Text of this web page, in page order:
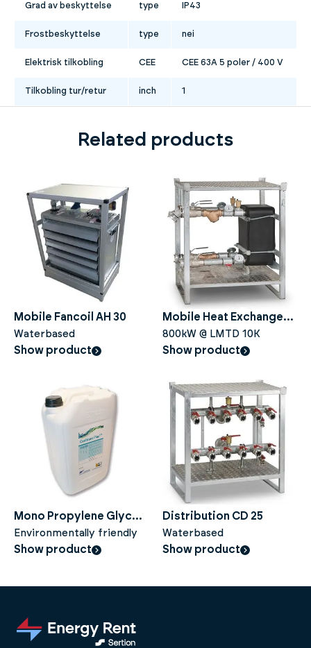
Grad av beskyttelse type IP43
Frostbeskyttelse type nei
Elektrisk tilkobling CEE CEE 63A 5 poler / 400 V
Tilkobling tur/retur inch 1
Related products
Mobile Fancoil AH 30
Waterbased
Show product
Mobile Heat Exchanger
HE 800
800kW @ LMTD 10K
Show product
Mono Propylene Glycol
(CTP) - 100% - 25 liters
Environmentally friendly
Show product
Distribution CD 25
Waterbased
Show product